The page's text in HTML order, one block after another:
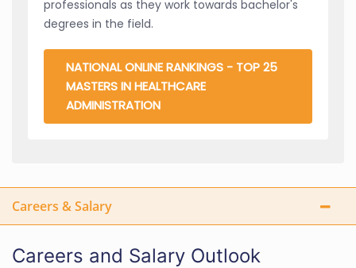
professionals as they work towards bachelor's
degrees in the field.
NATIONAL ONLINE RANKINGS - TOP 25
MASTERS IN HEALTHCARE
ADMINISTRATION
Careers & Salary
Careers and Salary Outlook